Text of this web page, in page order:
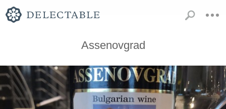
Assenovgrad